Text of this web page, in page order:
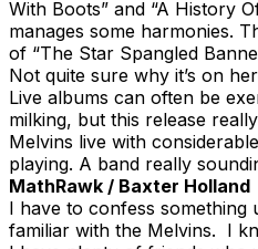
With Boots” and “A History
manages some harmonies.
of “The Star Spangled
Not quite sure why it’s on
Live albums can often be
milking, but this release
Melvins live with
playing. A band really
MathRawk / Baxter Holland
I have to confess something
familiar with the Melvins. I